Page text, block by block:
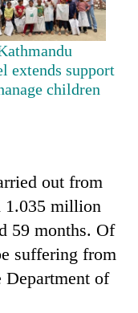
extends support
children
out from
1.035 million
59 months. Of
suffering from
Department of